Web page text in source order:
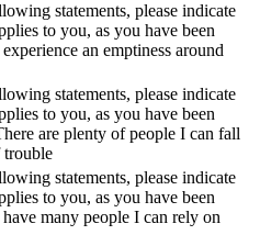
statements, please indicate
to you, as you have been
an emptiness around
statements, please indicate
to you, as you have been
are plenty of people I can fall
trouble
statements, please indicate
to you, as you have been
many people I can rely on